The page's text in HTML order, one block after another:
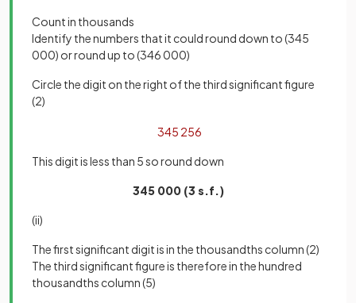
Count in thousands
Identify the numbers that it could round down to (345
000) or round up to (346 000)
Circle the digit on the right of the third significant figure
(2)
345 256
This digit is less than 5 so round down
345 000 (3 s.f.)
(ii)
The first significant digit is in the thousandths column (2)
The third significant figure is therefore in the hundred
thousandths column (5)